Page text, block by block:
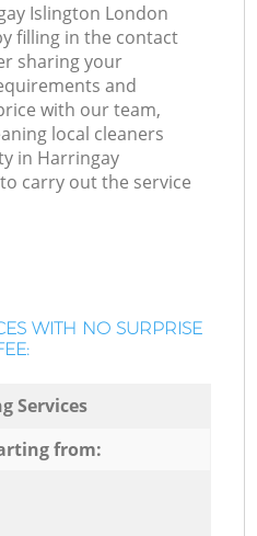
Islington London
filling in the contact
sharing your
and
with our team,
local cleaners
in Harringay
carry out the service
WITH NO SURPRISE
Services
from: